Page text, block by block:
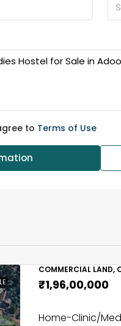
to Terms of Use
COMMERCIAL LAND,
₹1,96,00,000
Home-Clinic/